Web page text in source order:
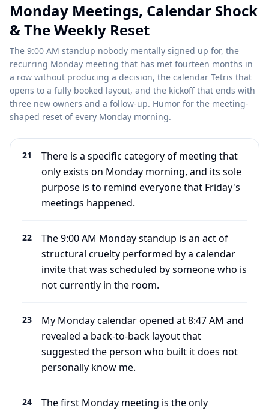
Monday Meetings, Calendar Shock
& The Weekly Reset
The 9:00 AM standup nobody mentally signed up for, the
recurring Monday meeting that has met fourteen months in
a row without producing a decision, the calendar Tetris that
opens to a fully booked layout, and the kickoff that ends with
three new owners and a follow-up. Humor for the meeting-
shaped reset of every Monday morning.
21
There is a specific category of meeting that
only exists on Monday morning, and its sole
purpose is to remind everyone that Friday's
meetings happened.
22
The 9:00 AM Monday standup is an act of
structural cruelty performed by a calendar
invite that was scheduled by someone who is
not currently in the room.
23
My Monday calendar opened at 8:47 AM and
revealed a back-to-back layout that
suggested the person who built it does not
personally know me.
24
The first Monday meeting is the only